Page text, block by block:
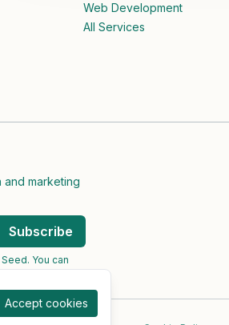
Web Development
All Services
marketing
Subscribe
You can
Accept cookies